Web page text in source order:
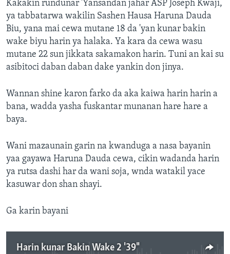
Kakakin rundunar 'Yansandan jahar ASP Joseph Kwaji,
ya tabbatarwa wakilin Sashen Hausa Haruna Dauda
Biu, yana mai cewa mutane 18 da 'yan kunar bakin
wake biyu harin ya halaka. Ya kara da cewa wasu
mutane 22 sun jikkata sakamakon harin. Tuni an kai su
asibitoci daban daban dake yankin don jinya.
Wannan shine karon farko da aka kaiwa harin harin a
bana, wadda yasha fuskantar munanan hare hare a
baya.
Wani mazaunain garin na kwanduga a nasa bayanin
yaa gayawa Haruna Dauda cewa, cikin wadanda harin
ya rutsa dashi har da wani soja, wnda watakil yace
kasuwar don shan shayi.
Ga karin bayani
Harin kunar Bakin Wake 2 '39"